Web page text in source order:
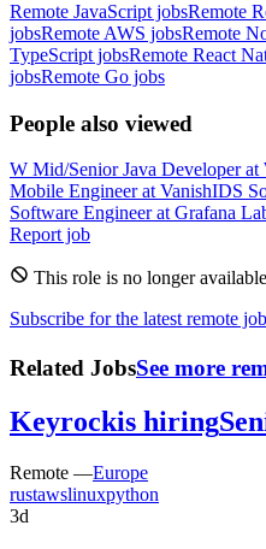
Remote JavaScript jobsRemote
jobsRemote AWS jobsRemote
TypeScript jobsRemote React
jobsRemote Go jobs
People also viewed
W Mid/Senior Java Developerat
Mobile EngineeratVanishIDS
Software EngineeratGrafana
Report job
This role is no longer
Subscribe for the latest remote
Related JobsSee more
Keyrockis hiring
Remote —Europe
rustawslinuxpython
3d